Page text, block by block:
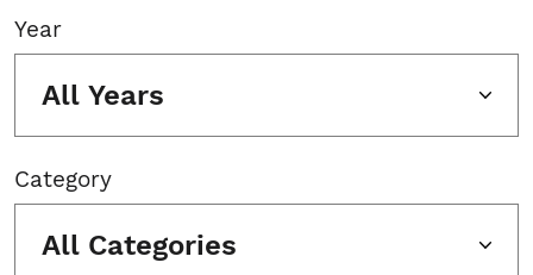
Year
All Years
Category
All Categories